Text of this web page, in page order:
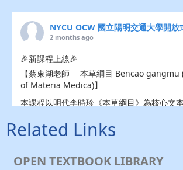
NYCU OCW 國立陽明交通大學開放
2 months ago
🎉新課程上線🎉
【蔡東湖老師 ─ 本草綱目 Bencao
of Materia Medica)】
本課程以明代李時珍《本草綱目》為核心文
讀，
🌿️植物類：草、穀、菜、果、木、服器；
Related Links
OPEN TEXTBOOK LIBRARY